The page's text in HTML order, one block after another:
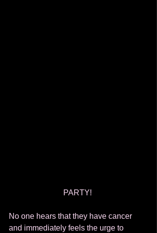
PARTY!
No one hears that they have cancer
and immediately feels the urge to